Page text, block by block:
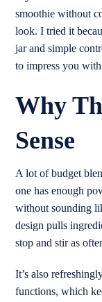
smoothie without
look. I tried it
jar and simple
to impress you
Why
Sense
A lot of budget
one has enough
without sounding
design pulls
stop and stir as
It’s also
functions, which